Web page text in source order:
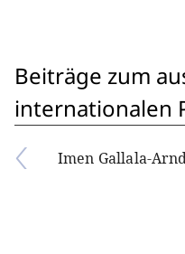
Beiträge zum
internationalen
Imen Gallala-